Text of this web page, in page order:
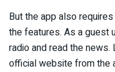
But the app also
the features. As a guest
radio and read the
official website from the